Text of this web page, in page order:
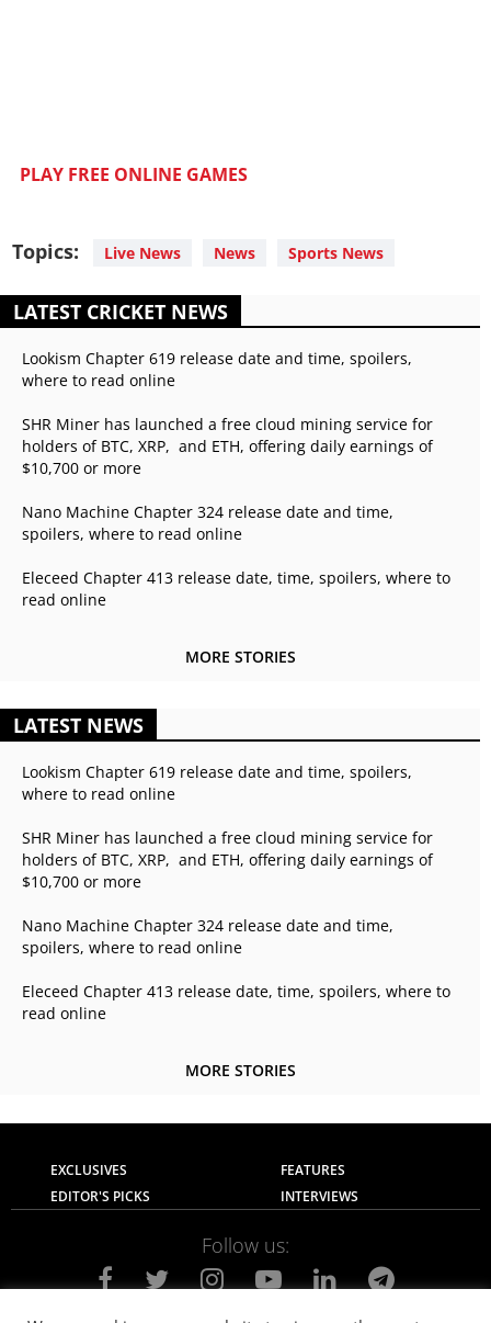
PLAY FREE ONLINE GAMES
Topics: Live News News Sports News
LATEST CRICKET NEWS
Lookism Chapter 619 release date and time, spoilers,
where to read online
SHR Miner has launched a free cloud mining service for
holders of BTC, XRP, and ETH, offering daily earnings of
$10,700 or more
Nano Machine Chapter 324 release date and time,
spoilers, where to read online
Eleceed Chapter 413 release date, time, spoilers, where to
read online
MORE STORIES
LATEST NEWS
Lookism Chapter 619 release date and time, spoilers,
where to read online
SHR Miner has launched a free cloud mining service for
holders of BTC, XRP, and ETH, offering daily earnings of
$10,700 or more
Nano Machine Chapter 324 release date and time,
spoilers, where to read online
Eleceed Chapter 413 release date, time, spoilers, where to
read online
MORE STORIES
EXCLUSIVES
FEATURES
EDITOR'S PICKS
INTERVIEWS
Follow us: